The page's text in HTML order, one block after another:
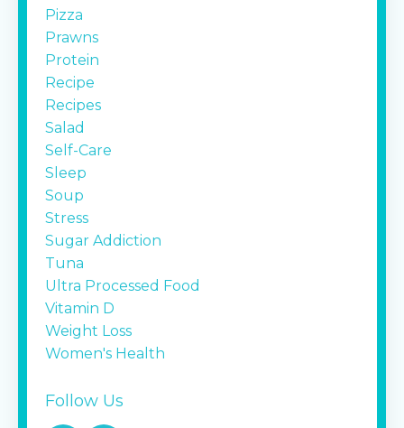
Pizza
Prawns
Protein
Recipe
Recipes
Salad
Self-Care
Sleep
Soup
Stress
Sugar Addiction
Tuna
Ultra Processed Food
Vitamin D
Weight Loss
Women's Health
Follow Us